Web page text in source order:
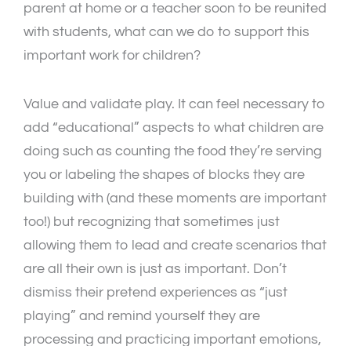
parent at home or a teacher soon to be reunited
with students, what can we do to support this
important work for children?
Value and validate play. It can feel necessary to
add “educational” aspects to what children are
doing such as counting the food they’re serving
you or labeling the shapes of blocks they are
building with (and these moments are important
too!) but recognizing that sometimes just
allowing them to lead and create scenarios that
are all their own is just as important. Don’t
dismiss their pretend experiences as “just
playing” and remind yourself they are
processing and practicing important emotions,